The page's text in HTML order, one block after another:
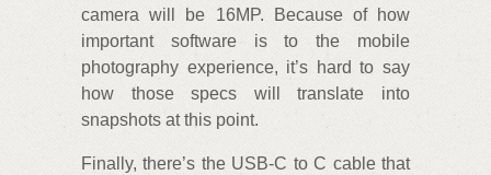
camera will be 16MP. Because of how
important software is to the mobile
photography experience, it’s hard to say
how those specs will translate into
snapshots at this point.
Finally, there’s the USB-C to C cable that